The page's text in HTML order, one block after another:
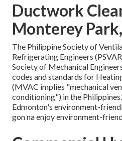
Ductwork
Monterey
The Philippine Society of
Refrigerating Engineers
Society of Mechanical
codes and standards for
(MVAC implies "mechanical
conditioning") in the
Edmonton's environment-
gon na enjoy environment-